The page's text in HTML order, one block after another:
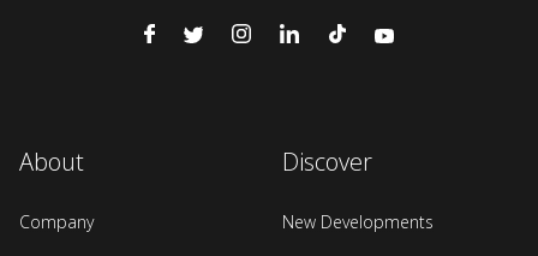
About
Company
Discover
New Developments